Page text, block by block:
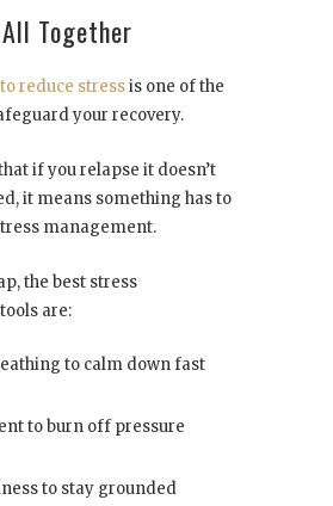
Together
reduce stressis one of the
your recovery.
if you relapse it doesn’t
it means something has to
management.
the best stress
are:
to calm down fast
to burn off pressure
to stay grounded